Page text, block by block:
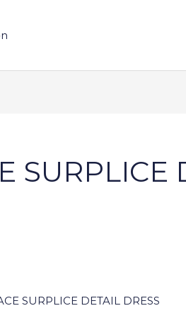
SURPLICE